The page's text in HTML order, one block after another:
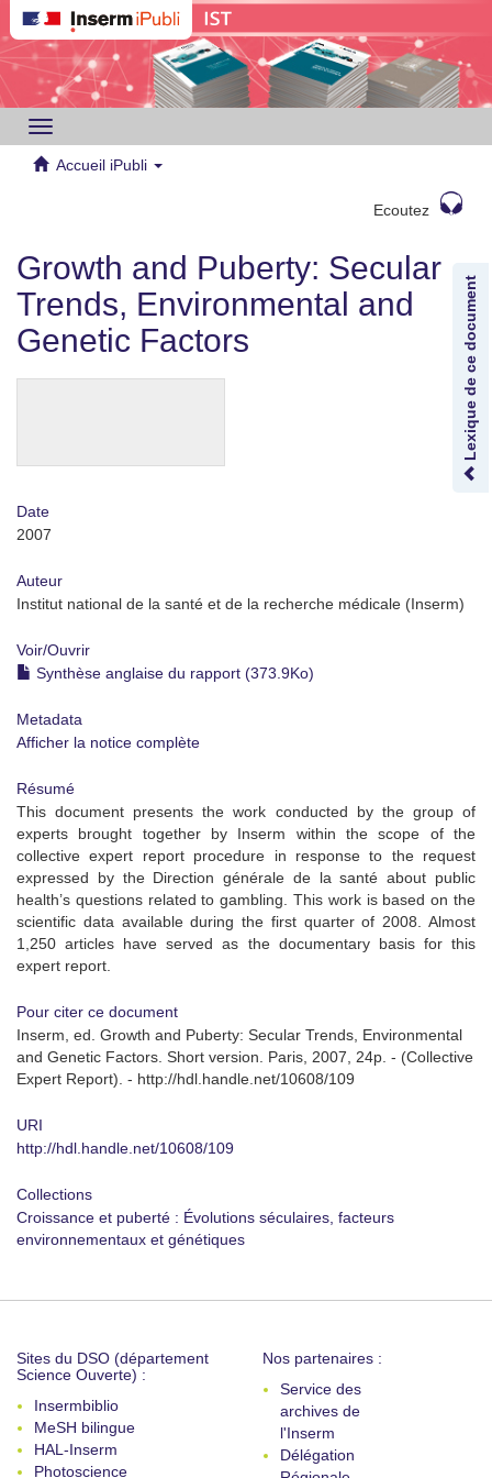
Toggle
navigation
Accueil iPubli
Ecoutez
Lexique de ce document
Growth and Puberty: Secular
Trends, Environmental and
Genetic Factors
Date
2007
Auteur
Institut national de la santé et de la recherche médicale (Inserm)
Voir/Ouvrir
Synthèse anglaise du rapport (373.9Ko)
Metadata
Afficher la notice complète
Résumé
This document presents the work conducted by the group of
experts brought together by Inserm within the scope of the
collective expert report procedure in response to the request
expressed by the Direction générale de la santé about public
health’s questions related to gambling. This work is based on the
scientific data available during the first quarter of 2008. Almost
1,250 articles have served as the documentary basis for this
expert report.
Pour citer ce document
Inserm, ed. Growth and Puberty: Secular Trends, Environmental
and Genetic Factors. Short version. Paris, 2007, 24p. - (Collective
Expert Report). - http://hdl.handle.net/10608/109
URI
http://hdl.handle.net/10608/109
Collections
Croissance et puberté : Évolutions séculaires, facteurs
environnementaux et génétiques
Sites du DSO (département
Science Ouverte) :
Insermbiblio
MeSH bilingue
HAL-Inserm
Photoscience
Nos partenaires :
Service des
archives de
l'Inserm
Délégation